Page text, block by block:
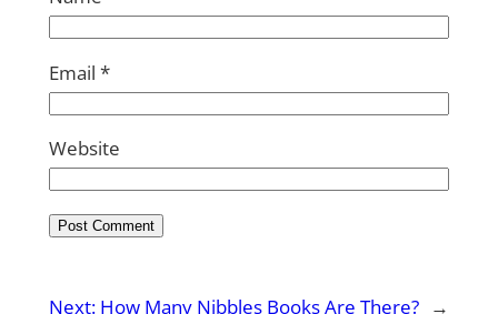
Email *
Website
Next: How Many Nibbles Books Are There? →